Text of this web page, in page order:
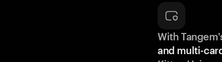
With
and multi-